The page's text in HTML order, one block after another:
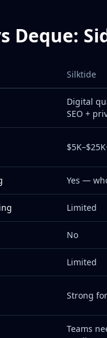
Deque:
Silktide
Digital
SEO +
Yes —
Limited
No
Limited
Strong
Teams